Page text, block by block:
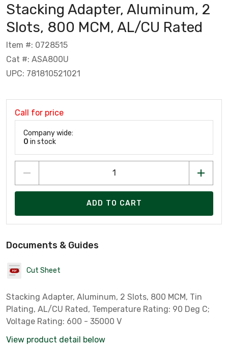
Stacking Adapter, Aluminum, 2
Slots, 800 MCM, AL/CU Rated
Item #: 0728515
Cat #: ASA800U
UPC: 781810521021
Call for price
Company wide:
0 in stock
ADD TO CART
Documents & Guides
Cut Sheet
Stacking Adapter, Aluminum, 2 Slots, 800 MCM, Tin
Plating, AL/CU Rated, Temperature Rating: 90 Deg C;
Voltage Rating: 600 - 35000 V
View product detail below